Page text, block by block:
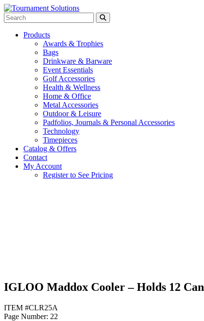
Products
Awards & Trophies
Bags
Drinkware & Barware
Event Essentials
Golf Accessories
Health & Wellness
Home & Office
Metal Accessories
Outdoor & Leisure
Padfolios, Journals & Personal Accessories
Technology
Timepieces
Catalog & Offers
Contact
My Account
Register to See Pricing
IGLOO Maddox Cooler – Holds 12
ITEM #CLR25A
Page Number: 22